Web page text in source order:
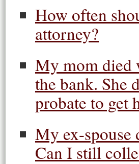
How often
attorney?
My mom died
the bank. She
probate to get
My ex-spouse
Can I still